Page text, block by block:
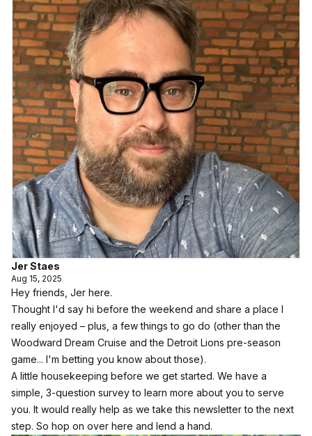
Jer Staes
Aug 15, 2025
Hey friends, Jer here.
Thought I'd say hi before the weekend and share a place I
really enjoyed – plus, a few things to go do (other than the
Woodward Dream Cruise and the Detroit Lions pre-season
game... I'm betting you know about those).
A little housekeeping before we get started. We have a
simple, 3-question survey to learn more about you to serve
you. It would really help as we take this newsletter to the next
step. So hop on over here and lend a hand.